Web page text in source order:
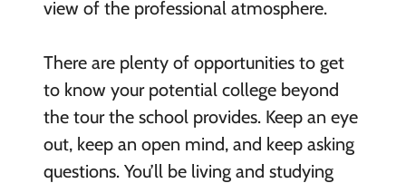
view of the professional atmosphere.
There are plenty of opportunities to get
to know your potential college beyond
the tour the school provides. Keep an eye
out, keep an open mind, and keep asking
questions. You’ll be living and studying